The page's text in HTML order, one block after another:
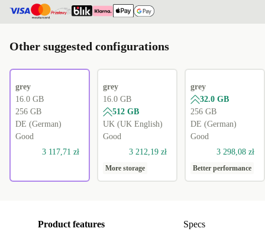
Other suggested configurations
grey
16.0 GB
256 GB
DE (German)
Good
3 117,71 zł
grey
16.0 GB
512 GB
UK (UK English)
Good
3 212,19 zł
More storage
grey
32.0 GB
256 GB
DE (German)
Good
3 298,08 zł
Better performance
Product features Specs